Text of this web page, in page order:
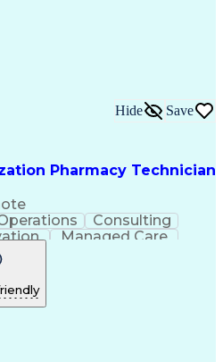
Pharmacy Technician
Hide Save
Consulting
Managed Care
Pharmacy Operations
Clinical Documentation